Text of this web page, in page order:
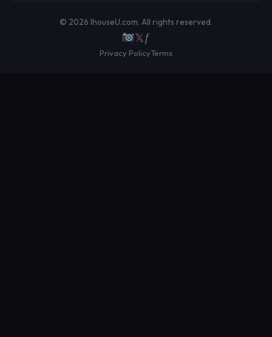
© 2026 IhouseU.com. All rights reserved.
𝕏ƒ
Privacy PolicyTerms